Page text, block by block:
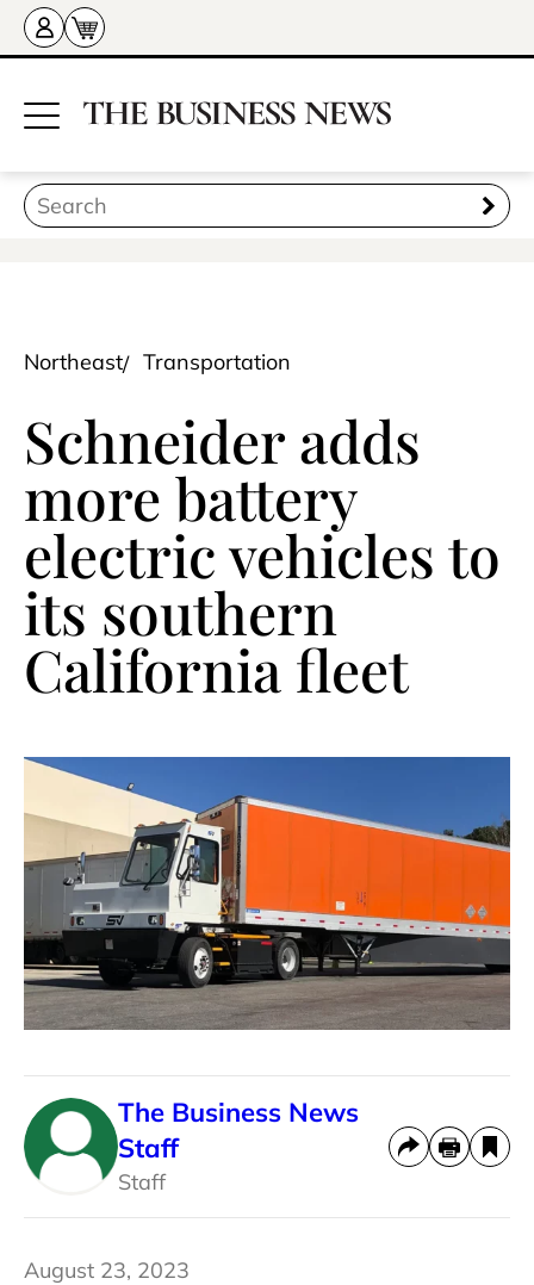
Northeast Transportation
Schneider adds
more battery
electric vehicles to
its southern
California fleet
The Business News
Staff
Staff
August 23, 2023